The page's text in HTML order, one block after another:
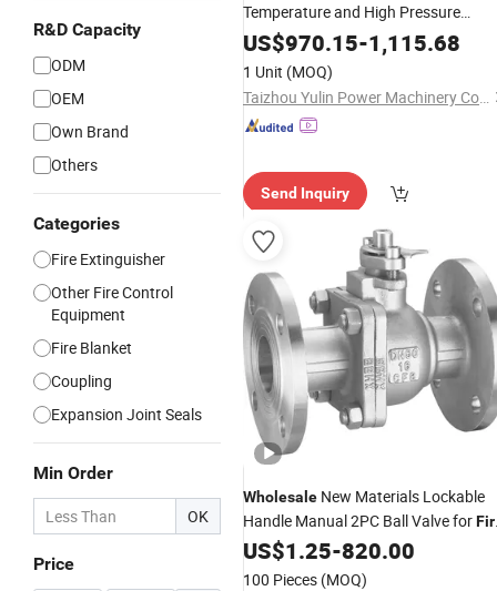
R&D Capacity
ODM
OEM
Own Brand
Others
Categories
Fire Extinguisher
Other Fire Control
Equipment
Fire Blanket
Coupling
Expansion Joint Seals
Min Order
OK
Price
Temperature and High Pressure
Resistant Safe and Reliable Fire
Pump Applied in Industrial
Protection
US$970.15-1,115.68
1 Unit (MOQ)
Taizhou Yulin Power Machinery Co., Ltd.
Send Inquiry
Wholesale New Materials Lockable
Handle Manual 2PC Ball Valve for
ProtectionPipeline
US$1.25-820.00
100 Pieces (MOQ)